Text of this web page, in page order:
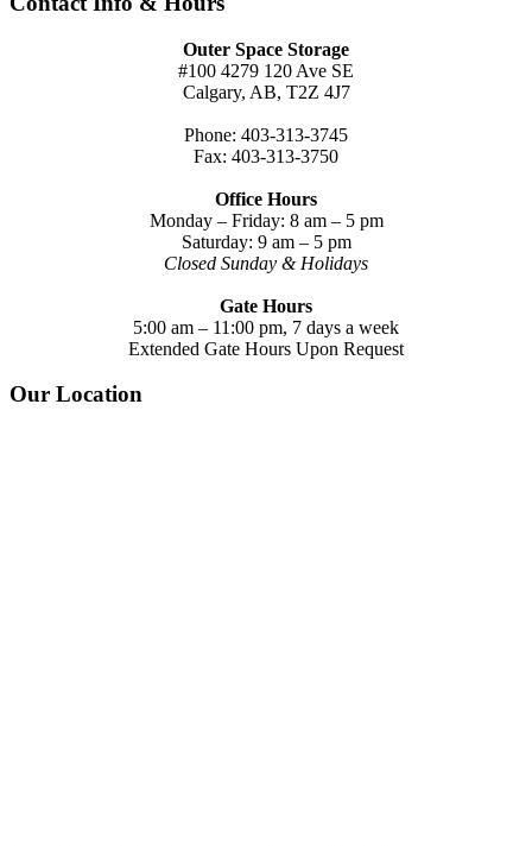
Outer Space Storage
#100 4279 120 Ave SE
Calgary, AB, T2Z 4J7
Phone: 403-313-3745
Fax: 403-313-3750
Office Hours
Monday – Friday: 8 am – 5 pm
Saturday: 9 am – 5 pm
Closed Sunday & Holidays
Gate Hours
5:00 am – 11:00 pm, 7 days a week
Extended Gate Hours Upon Request
Our Location